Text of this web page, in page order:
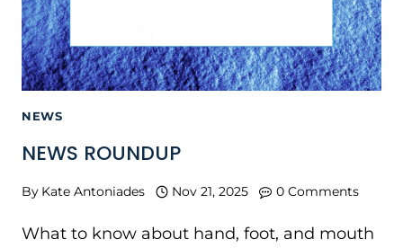
NEWS
NEWS ROUNDUP
By Kate Antoniades Nov 21, 2025 0 Comments
What to know about hand, foot, and mouth